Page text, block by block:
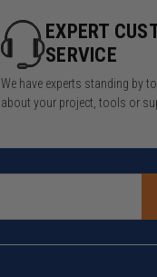
EXPERT
SERVICE
We have experts standing by
about your project, tools or